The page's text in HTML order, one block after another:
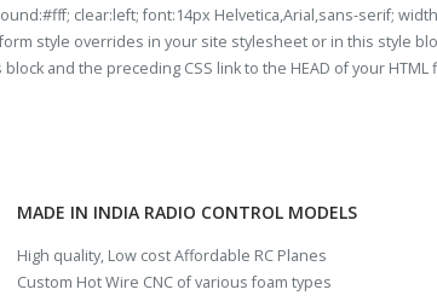
clear:left; font:14px Helvetica,Arial,sans-serif;
style overrides in your site stylesheet or in this style
and the preceding CSS link to the HEAD of your HTML
MADE IN INDIA RADIO CONTROL MODELS
High quality, Low cost Affordable RC Planes
Custom Hot Wire CNC of various foam types